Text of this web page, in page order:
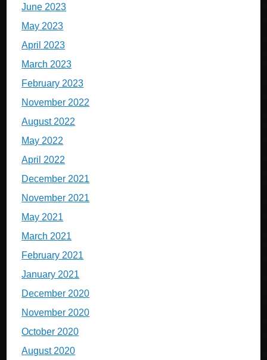
June 2023
May 2023
April 2023
March 2023
February 2023
November 2022
August 2022
May 2022
April 2022
December 2021
November 2021
May 2021
March 2021
February 2021
January 2021
December 2020
November 2020
October 2020
August 2020